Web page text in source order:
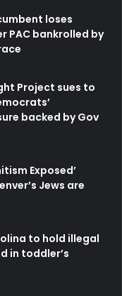
loses
PAC bankrolled by
Project sues to
backed by Gov
Exposed’
Jews are
to hold illegal
in toddler’s